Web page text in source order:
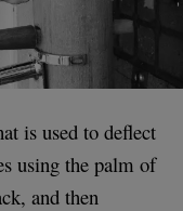
is used to deflect
using the palm of
and then